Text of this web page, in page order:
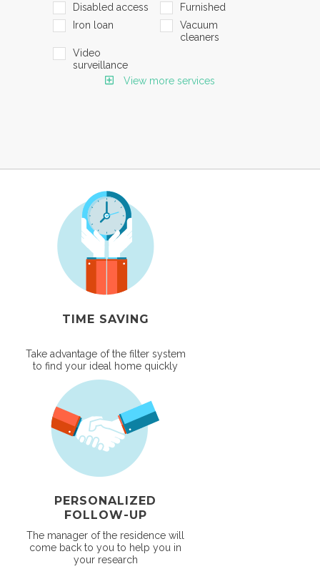
Disabled access
Furnished
Iron loan
Vacuum
cleaners
Video
surveillance
View more services
TIME SAVING
Take advantage of the filter system
to find your ideal home quickly
PERSONALIZED
FOLLOW-UP
The manager of the residence will
come back to you to help you in
your research